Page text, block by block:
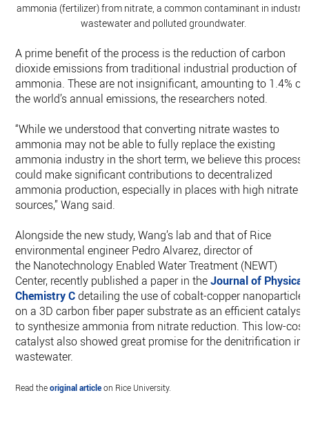
ammonia (fertilizer) from nitrate, a common contaminant in
wastewater and polluted groundwater.
A prime benefit of the process is the reduction of carbon
dioxide emissions from traditional industrial production of
ammonia. These are not insignificant, amounting to 1.4% of
the world’s annual emissions, the researchers noted.
“While we understood that converting nitrate wastes to
ammonia may not be able to fully replace the existing
ammonia industry in the short term, we believe this process
could make significant contributions to decentralized
ammonia production, especially in places with high nitrate
sources,” Wang said.
Alongside the new study, Wang’s lab and that of Rice
environmental engineer Pedro Alvarez, director of
the Nanotechnology Enabled Water Treatment (NEWT)
Center, recently published a paper in theJournal of Physical
Chemistry Cdetailing the use of cobalt-copper nanoparticles
on a 3D carbon fiber paper substrate as an efficient catalyst
to synthesize ammonia from nitrate reduction. This low-cost
catalyst also showed great promise for the denitrification in
wastewater.
Read theoriginal articleon Rice University.